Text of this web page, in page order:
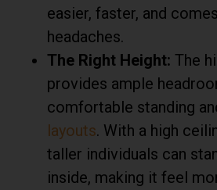
easier, faster, and
headaches.
The Right Height: The
provides ample
comfortable standing
layouts. With a high
taller individuals can
inside, making it feel